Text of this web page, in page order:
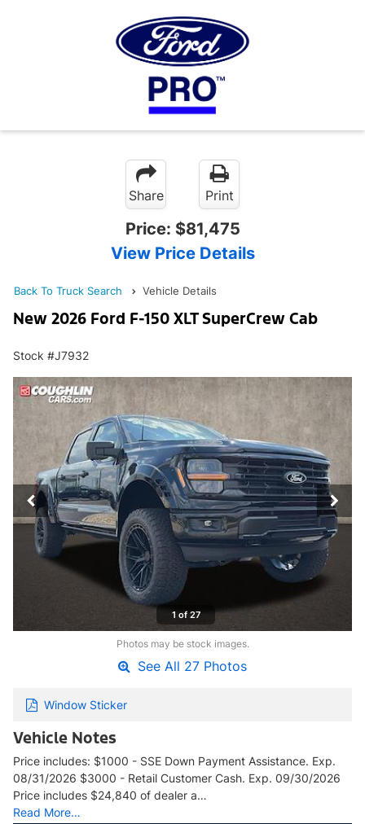
Share Print
Price: $81,475
View Price Details
Back To Truck Search Vehicle Details
New 2026 Ford F-150 XLT SuperCrew Cab
Stock #J7932
1 of 27
Photos may be stock images.
See All 27 Photos
Window Sticker
Vehicle Notes
Price includes: $1000 - SSE Down Payment Assistance. Exp.
08/31/2026 $3000 - Retail Customer Cash. Exp. 09/30/2026
Price includes $24,840 of dealer a…
Read More…